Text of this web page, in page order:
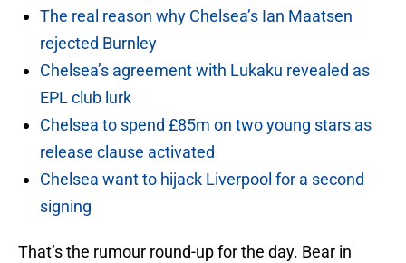
The real reason why Chelsea’s Ian Maatsen
rejected Burnley
Chelsea’s agreement with Lukaku revealed as
EPL club lurk
Chelsea to spend £85m on two young stars as
release clause activated
Chelsea want to hijack Liverpool for a second
signing
That’s the rumour round-up for the day. Bear in